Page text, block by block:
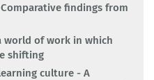
findings from
world of work in which
shifting
culture - A